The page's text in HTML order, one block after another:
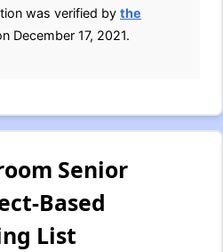
was verified by the
December 17, 2021.
Senior
Based
List